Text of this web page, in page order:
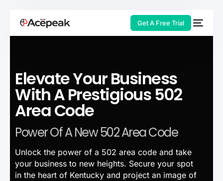
Get A Free Trial
Elevate Your Business
With A Prestigious 502
Area Code
Power Of A New 502 Area Code
Unlock the power of a 502 area code and take
your business to new heights. Secure your spot
in the heart of Kentucky and project an image of
HOT